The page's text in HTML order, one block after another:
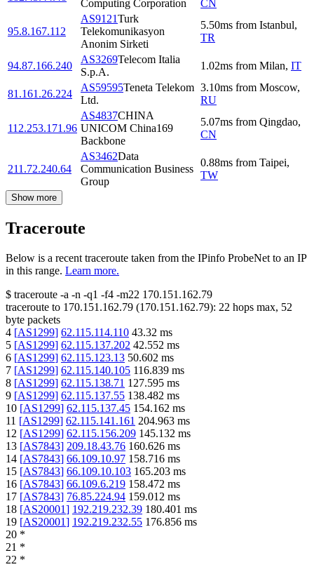
Computing Corporation CN
95.8.167.112
AS9121Turk
Telekomunikasyon
Anonim Sirketi
5.50ms from Istanbul,
TR
94.87.166.240
AS3269Telecom Italia
S.p.A.
1.02ms from Milan, IT
81.161.26.224
AS59595Teneta Telekom
Ltd.
3.10ms from Moscow,
RU
112.253.171.96
AS4837CHINA
UNICOM China169
Backbone
5.07ms from Qingdao,
CN
211.72.240.64
AS3462Data
Communication Business
Group
0.88ms from Taipei,
TW
Show more
Traceroute
Below is a recent traceroute taken from the IPinfo ProbeNet to an IP
in this range. Learn more.
$ traceroute -a -n -q1 -f4 -m22 170.151.162.79
traceroute to 170.151.162.79 (170.151.162.79): 22 hops max, 52
byte packets
4 [AS1299] 62.115.114.110 43.32 ms
5 [AS1299] 62.115.137.202 42.552 ms
6 [AS1299] 62.115.123.13 50.602 ms
7 [AS1299] 62.115.140.105 116.839 ms
8 [AS1299] 62.115.138.71 127.595 ms
9 [AS1299] 62.115.137.55 138.482 ms
10 [AS1299] 62.115.137.45 154.162 ms
11 [AS1299] 62.115.141.161 204.963 ms
12 [AS1299] 62.115.156.209 145.132 ms
13 [AS7843] 209.18.43.76 160.626 ms
14 [AS7843] 66.109.10.97 158.716 ms
15 [AS7843] 66.109.10.103 165.203 ms
16 [AS7843] 66.109.6.219 158.472 ms
17 [AS7843] 76.85.224.94 159.012 ms
18 [AS20001] 192.219.232.39 180.401 ms
19 [AS20001] 192.219.232.55 176.856 ms
20 *
21 *
22 *